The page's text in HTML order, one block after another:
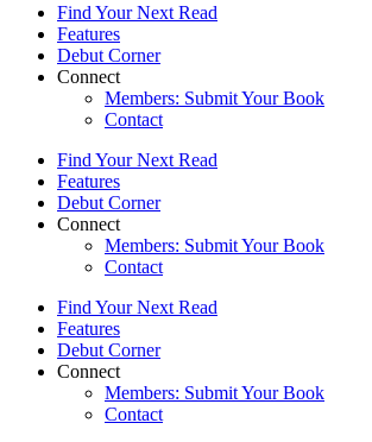
Find Your Next Read
Features
Debut Corner
Connect
Members: Submit Your Book
Contact
Find Your Next Read
Features
Debut Corner
Connect
Members: Submit Your Book
Contact
Find Your Next Read
Features
Debut Corner
Connect
Members: Submit Your Book
Contact